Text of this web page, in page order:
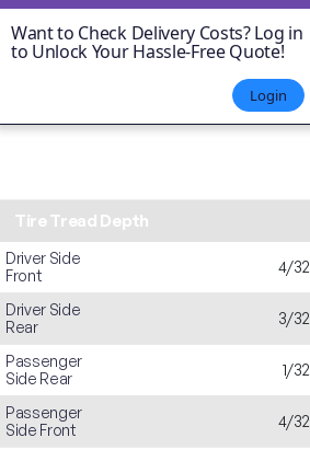
Want to Check Delivery Costs? Log in
to Unlock Your Hassle-Free Quote!
Login
Tire Tread Depth
Driver Side
Front
4/32
Driver Side
Rear
3/32
Passenger
Side Rear
1/32
Passenger
Side Front
4/32